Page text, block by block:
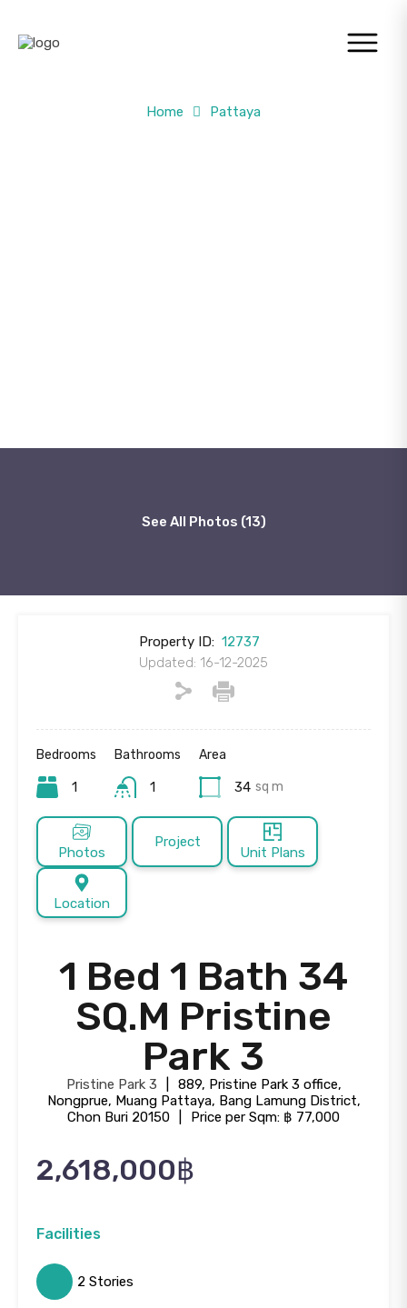
Home Pattaya
See All Photos (13)
Property ID: 12737
Updated: 16-12-2025
Bedrooms
1
Bathrooms
1
Area
34 sq m
Photos
Project
Unit Plans
Location
1 Bed 1 Bath 34
SQ.M Pristine
Park 3
Pristine Park 3
889, Pristine Park 3 office,
Nongprue, Muang Pattaya, Bang Lamung District,
Chon Buri 20150
Price per Sqm: ฿ 77,000
2,618,000฿
Facilities
2 Stories